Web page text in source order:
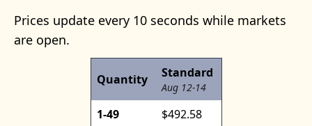
Prices update every 10 seconds while markets
are open.
Quantity Standard
Aug 12-14
1-49
$492.58